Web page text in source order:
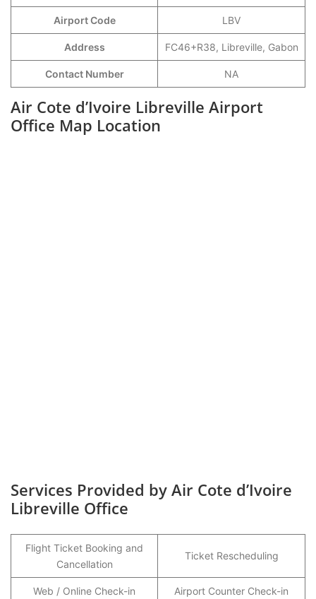
Airport Code LBV
Address FC46+R38, Libreville, Gabon
Contact Number NA
Air Cote d’Ivoire Libreville Airport
Office Map Location
Services Provided by Air Cote d’Ivoire
Libreville Office
Flight Ticket Booking and
Cancellation
Ticket Rescheduling
Web / Online Check-in Airport Counter Check-in